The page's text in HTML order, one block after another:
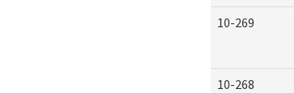
10-269
10-268